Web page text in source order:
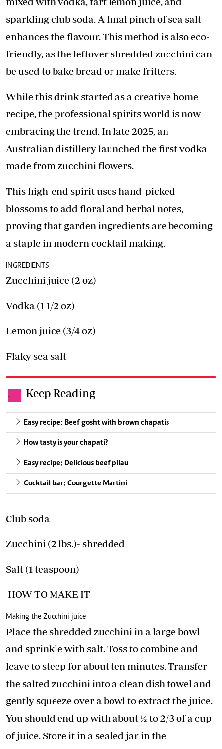
sparkling club soda. A final pinch of sea salt
enhances the flavour. This method is also eco-
friendly, as the leftover shredded zucchini can
be used to bake bread or make fritters.
While this drink started as a creative home
recipe, the professional spirits world is now
embracing the trend. In late 2025, an
Australian distillery launched the first vodka
made from zucchini flowers.
This high-end spirit uses hand-picked
blossoms to add floral and herbal notes,
proving that garden ingredients are becoming
a staple in modern cocktail making.
INGREDIENTS
Zucchini juice (2 oz)
Vodka (1 1/2 oz)
Lemon juice (3/4 oz)
Flaky sea salt
. Keep Reading
Easy recipe: Beef gosht with brown chapatis
How tasty is your chapati?
Easy recipe: Delicious beef pilau
Cocktail bar: Courgette Martini
Club soda
Zucchini (2 lbs.)- shredded
Salt (1 teaspoon)
HOW TO MAKE IT
Making the Zucchini juice
Place the shredded zucchini in a large bowl
and sprinkle with salt. Toss to combine and
leave to steep for about ten minutes. Transfer
the salted zucchini into a clean dish towel and
gently squeeze over a bowl to extract the juice.
You should end up with about ½ to 2/3 of a cup
of juice. Store it in a sealed jar in the